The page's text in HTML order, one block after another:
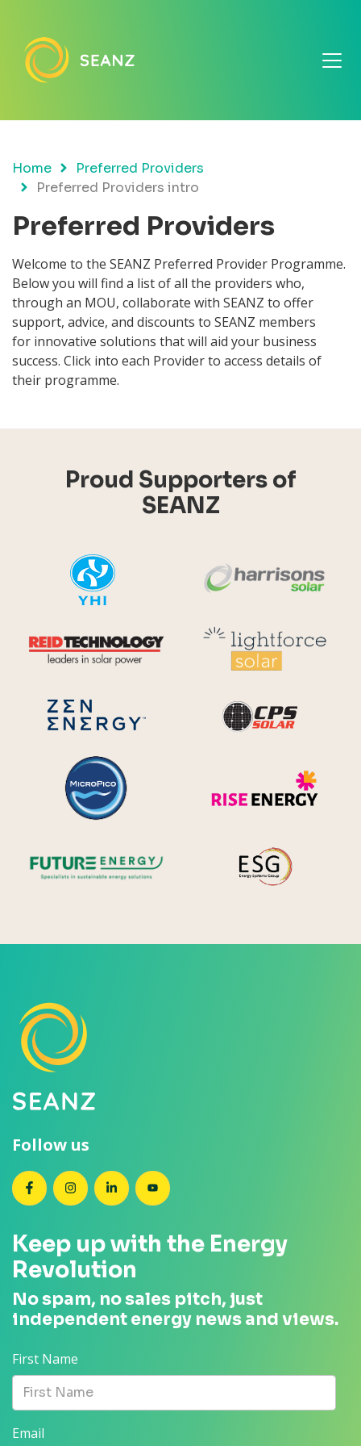
Home
Preferred Providers
Preferred Providers intro
Preferred Providers
Welcome to the SEANZ Preferred Provider Programme.
Below you will find a list of all the providers who,
through an MOU, collaborate with SEANZ to offer
support, advice, and discounts to SEANZ members
for innovative solutions that will aid your business
success. Click into each Provider to access details of
their programme.
Proud Supporters of
SEANZ
Reid Technology
Zen Energy Systems
Follow us
SEANZ on Facebook
SEANZ on Instagram
SEANZ on LinkedIn
SEANZ on YouTube
Keep up with the Energy
Revolution
No spam, no sales pitch, just
independent energy news and views.
First Name
Email